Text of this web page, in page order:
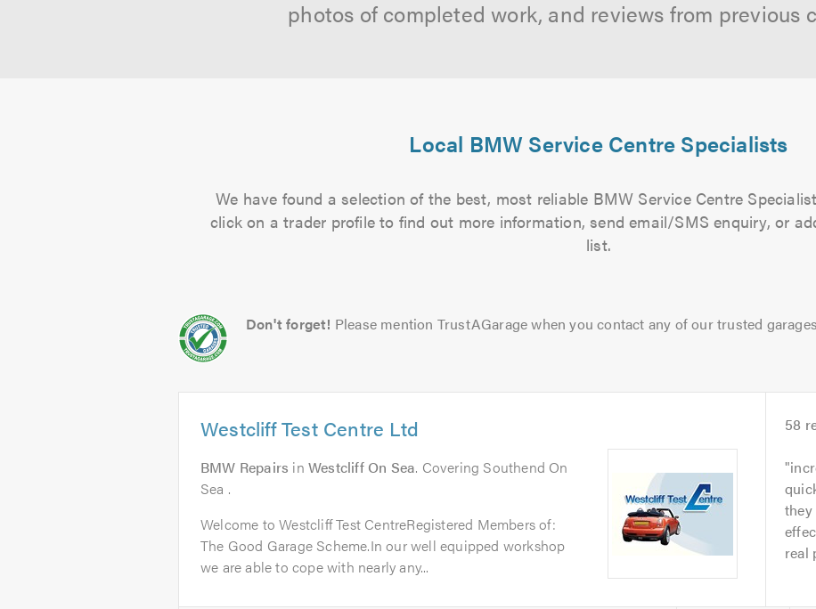
photos of completed work, and reviews from previous
Local BMW Service Centre Specialists
We have found a selection of the best, most reliable BMW Service Centre
click on a trader profile to find out more information, send email/SMS enquiry, or
list.
Don't forget! Please mention TrustAGarage when you contact any of our trusted
Westcliff Test Centre Ltd
BMW Repairs inWestcliff On Sea. Covering Southend On
Sea .
Welcome to Westcliff Test CentreRegistered Members of:
The Good Garage Scheme.In our well equipped workshop
we are able to cope with nearly any...
58
real